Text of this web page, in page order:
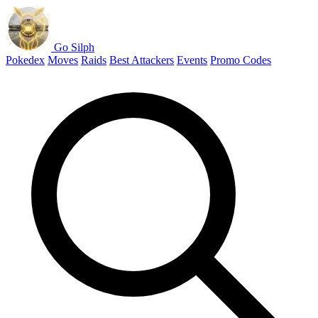
Go Silph
Pokedex Moves Raids Best Attackers Events Promo Codes